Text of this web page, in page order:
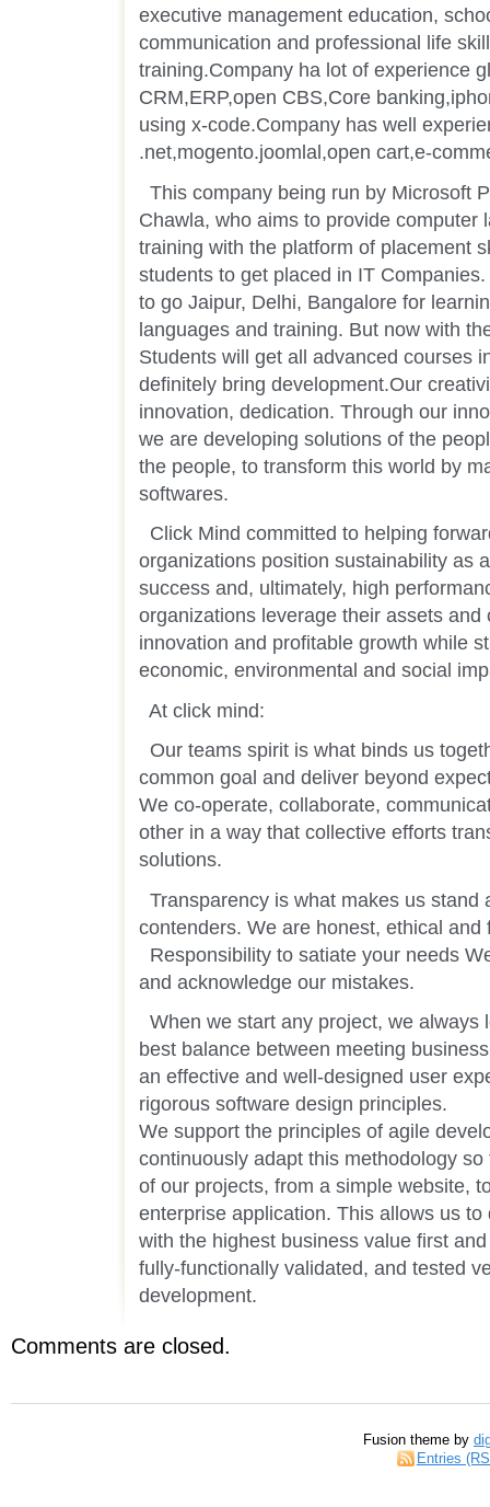
executive management education,
communication and professional life
training.Company ha lot of experience
CRM,ERP,open CBS,Core
using x-code.Company has well
.net,mogento.joomlal,open cart,e-
This company being run by Microsoft
Chawla, who aims to provide computer
training with the platform of placement
students to get placed in IT
to go Jaipur, Delhi, Bangalore for
languages and training. But now with
Students will get all advanced courses
definitely bring development.Our
innovation, dedication. Through our
we are developing solutions of the
the people, to transform this world by
softwares.
Click Mind committed to helping
organizations position sustainability as
success and, ultimately, high
organizations leverage their assets and
innovation and profitable growth while
economic, environmental and social
At click mind:
Our teams spirit is what binds us
common goal and deliver beyond
We co-operate, collaborate,
other in a way that collective efforts
solutions.
Transparency is what makes us stand
contenders. We are honest, ethical and
Responsibility to satiate your needs
and acknowledge our mistakes.
When we start any project, we always
best balance between meeting
an effective and well-designed user
rigorous software design principles.
We support the principles of agile
continuously adapt this methodology
of our projects, from a simple website,
enterprise application. This allows us
with the highest business value first
fully-functionally validated, and tested
development.
Comments are closed.
Fusion theme by
Entries